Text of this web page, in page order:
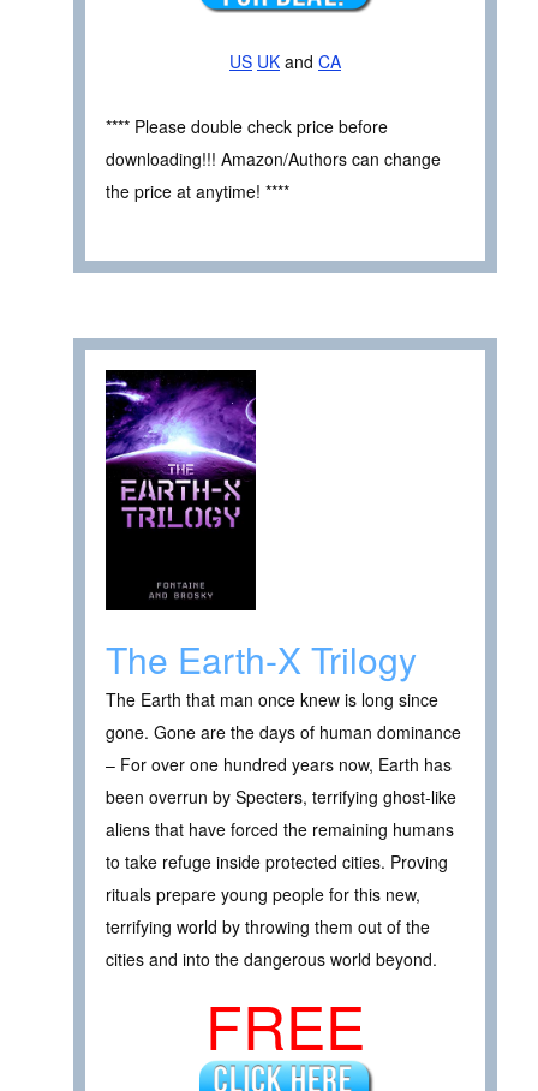
US UK and CA
**** Please double check price before
downloading!!! Amazon/Authors can change
the price at anytime! ****
The Earth-X Trilogy
The Earth that man once knew is long since
gone. Gone are the days of human dominance
– For over one hundred years now, Earth has
been overrun by Specters, terrifying ghost-like
aliens that have forced the remaining humans
to take refuge inside protected cities. Proving
rituals prepare young people for this new,
terrifying world by throwing them out of the
cities and into the dangerous world beyond.
FREE